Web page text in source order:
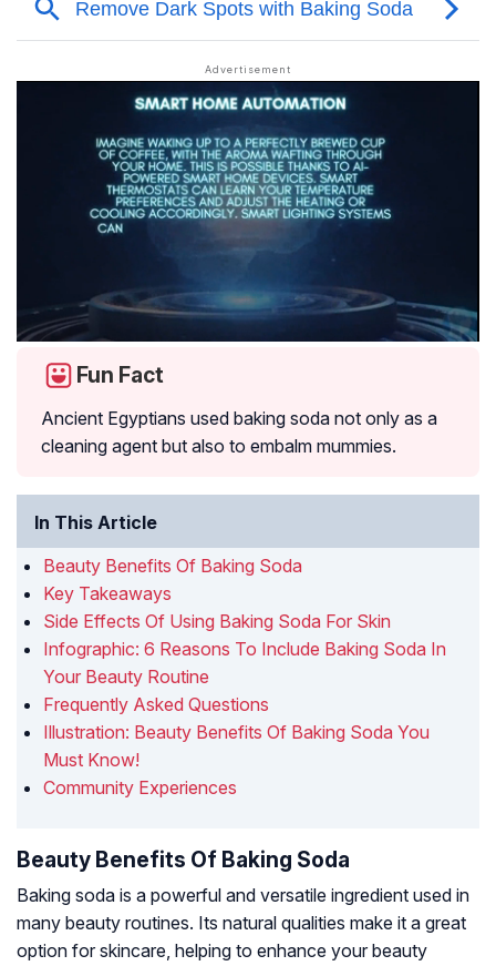
Fun Fact
Ancient Egyptians used baking soda not only as a
cleaning agent but also to embalm mummies.
In This Article
Beauty Benefits Of Baking Soda
Key Takeaways
Side Effects Of Using Baking Soda For Skin
Infographic: 6 Reasons To Include Baking Soda In
Your Beauty Routine
Frequently Asked Questions
Illustration: Beauty Benefits Of Baking Soda You
Must Know!
Community Experiences
Beauty Benefits Of Baking Soda
Baking soda is a powerful and versatile ingredient used in
many beauty routines. Its natural qualities make it a great
option for skincare, helping to enhance your beauty